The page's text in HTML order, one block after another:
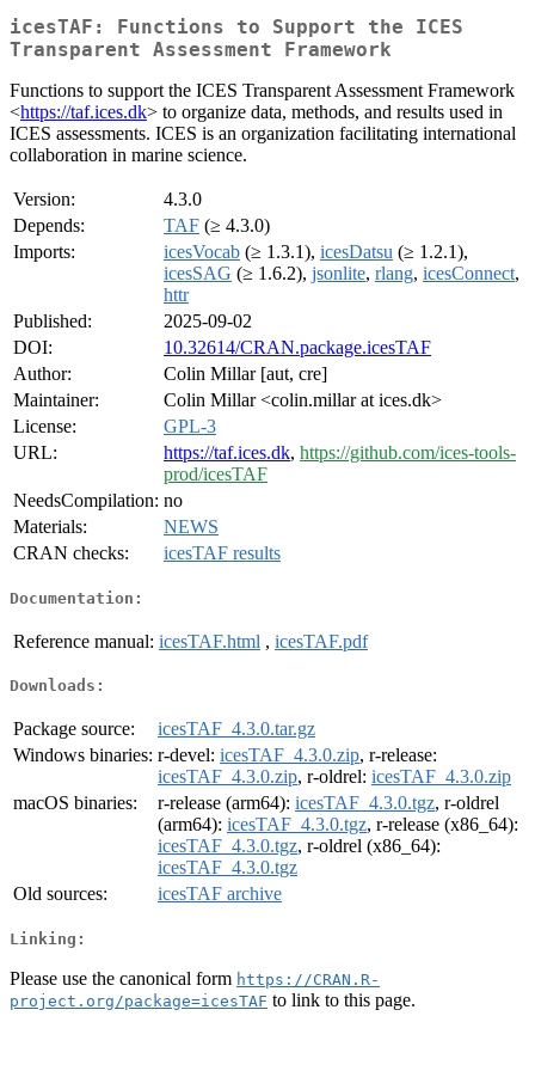
icesTAF: Functions to Support the ICES
Transparent Assessment Framework
Functions to support the ICES Transparent Assessment Framework
<https://taf.ices.dk> to organize data, methods, and results used in
ICES assessments. ICES is an organization facilitating international
collaboration in marine science.
Version:
4.3.0
Depends:
TAF (≥ 4.3.0)
Imports:
icesVocab (≥ 1.3.1), icesDatsu (≥ 1.2.1),
icesSAG (≥ 1.6.2), jsonlite, rlang, icesConnect,
httr
Published:
2025-09-02
DOI:
10.32614/CRAN.package.icesTAF
Author:
Colin Millar [aut, cre]
Maintainer:
Colin Millar <colin.millar at ices.dk>
License:
GPL-3
URL:
https://taf.ices.dk, https://github.com/ices-tools-
prod/icesTAF
NeedsCompilation: no
Materials:
NEWS
CRAN checks:
icesTAF results
Documentation:
Reference manual: icesTAF.html , icesTAF.pdf
Downloads:
Package source:
icesTAF_4.3.0.tar.gz
Windows binaries: r-devel: icesTAF_4.3.0.zip, r-release:
icesTAF_4.3.0.zip, r-oldrel: icesTAF_4.3.0.zip
macOS binaries:
r-release (arm64): icesTAF_4.3.0.tgz, r-oldrel
(arm64): icesTAF_4.3.0.tgz, r-release (x86_64):
icesTAF_4.3.0.tgz, r-oldrel (x86_64):
icesTAF_4.3.0.tgz
Old sources:
icesTAF archive
Linking:
Please use the canonical form https://CRAN.R-
project.org/package=icesTAF to link to this page.